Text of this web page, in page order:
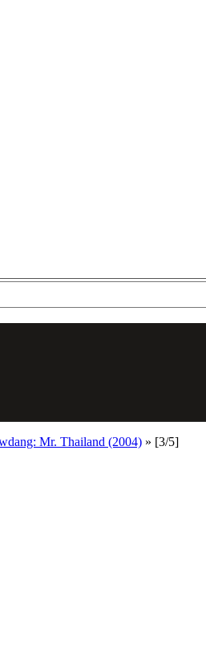
Mr. Thailand (2004) » [3/5]